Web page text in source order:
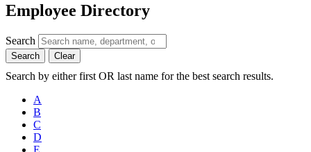
Employee Directory
Search
Search Clear
Search by either first OR last name for the best search results.
A
B
C
D
E